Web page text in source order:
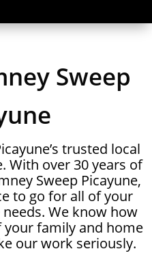
Sweep
trusted local
With over 30 years of
Sweep Picayune,
to go for all of your
We know how
family and home
our work seriously.